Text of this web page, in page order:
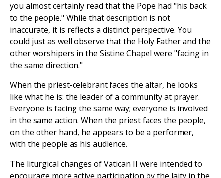
you almost certainly read that the Pope had "his back
to the people." While that description is not
inaccurate, it is reflects a distinct perspective. You
could just as well observe that the Holy Father and the
other worshipers in the Sistine Chapel were "facing in
the same direction."
When the priest-celebrant faces the altar, he looks
like what he is: the leader of a community at prayer.
Everyone is facing the same way; everyone is involved
in the same action. When the priest faces the people,
on the other hand, he appears to be a performer,
with the people as his audience.
The liturgical changes of Vatican II were intended to
encourage more active participation by the laity in the